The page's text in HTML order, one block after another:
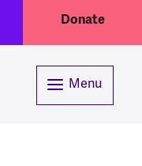
Donate
Menu